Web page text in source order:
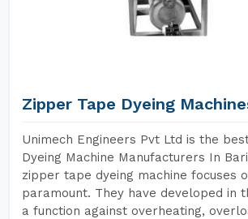
Zipper Tape Dyeing
Unimech Engineers Pvt Ltd is the
Dyeing Machine Manufacturers In
zipper tape dyeing machine focuses
paramount. They have developed in
a function against overheating,